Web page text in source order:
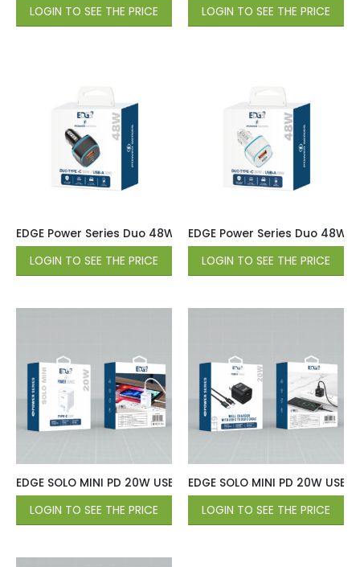
LOGIN TO SEE THE PRICE LOGIN TO SEE THE PRICE
EDGE Power Series Duo 48W Car Charger (Type-C 30W /
LOGIN TO SEE THE PRICE
EDGE Power Series Duo
LOGIN TO SEE THE PRICE
EDGE SOLO MINI PD 20W USB-C Wall Charger – White
LOGIN TO SEE THE PRICE
EDGE SOLO MINI PD 20W
LOGIN TO SEE THE PRICE